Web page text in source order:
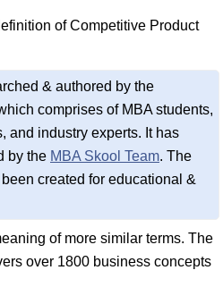
of Competitive Product
& authored by the
comprises of MBA students,
and industry experts. It has
by the MBA Skool Team. The
created for educational &
of more similar terms. The
over 1800 business concepts